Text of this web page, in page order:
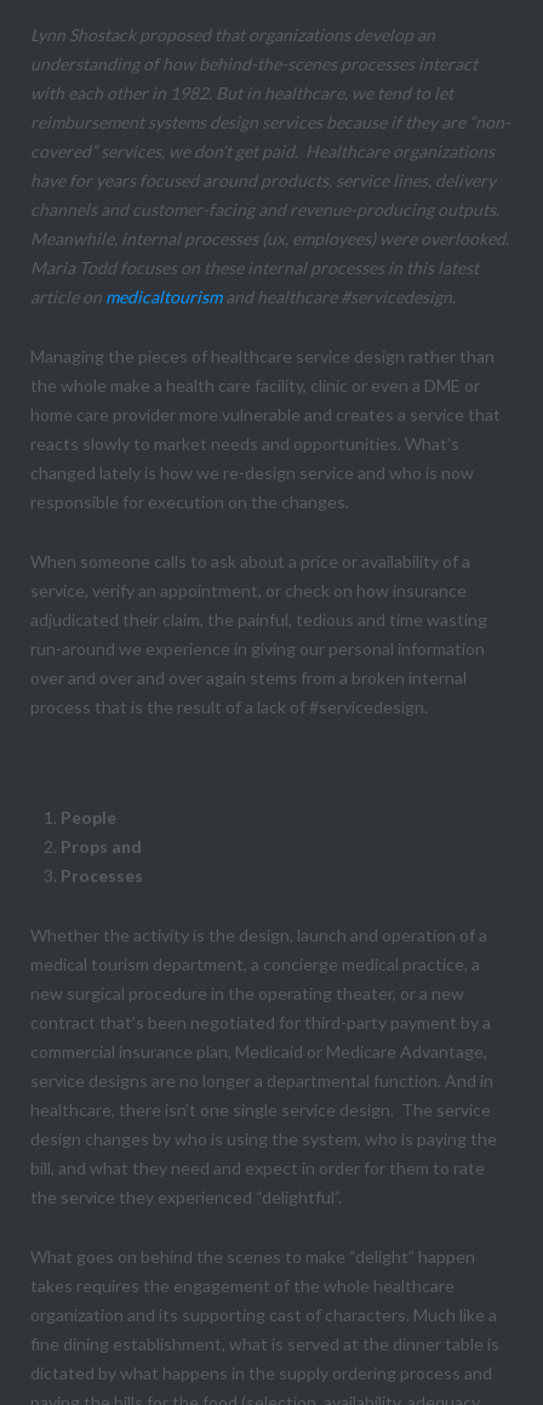
Lynn Shostack proposed that organizations develop an
understanding of how behind-the-scenes processes interact
with each other in 1982. But in healthcare, we tend to let
reimbursement systems design services because if they are “non-
covered” services, we don’t get paid. Healthcare organizations
have for years focused around products, service lines, delivery
channels and customer-facing and revenue-producing outputs.
Meanwhile, internal processes (ux, employees) were overlooked.
Maria Todd focuses on these internal processes in this latest
article on medicaltourismand healthcare #servicedesign.
Managing the pieces of healthcare service design rather than
the whole make a health care facility, clinic or even a DME or
home care provider more vulnerable and creates a service that
reacts slowly to market needs and opportunities. What’s
changed lately is how we re-design service and who is now
responsible for execution on the changes.
When someone calls to ask about a price or availability of a
service, verify an appointment, or check on how insurance
adjudicated their claim, the painful, tedious and time wasting
run-around we experience in giving our personal information
over and over and over again stems from a broken internal
process that is the result of a lack of #servicedesign.
People
Props and
Processes
Whether the activity is the design, launch and operation of a
medical tourism department, a concierge medical practice, a
new surgical procedure in the operating theater, or a new
contract that’s been negotiated for third-party payment by a
commercial insurance plan, Medicaid or Medicare Advantage,
service designs are no longer a departmental function. And in
healthcare, there isn’t one single service design. The service
design changes by who is using the system, who is paying the
bill, and what they need and expect in order for them to rate
the service they experienced “delightful”.
What goes on behind the scenes to make “delight” happen
takes requires the engagement of the whole healthcare
organization and its supporting cast of characters. Much like a
fine dining establishment, what is served at the dinner table is
dictated by what happens in the supply ordering process and